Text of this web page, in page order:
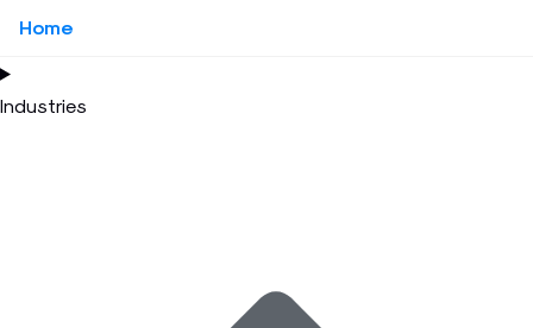
Home
Industries